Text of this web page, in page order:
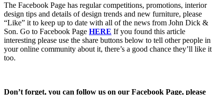
The Facebook Page has regular competitions, promotions, interior
design tips and details of design trends and new furniture, please
“Like” it to keep up to date with all of the news from John Dick &
Son. Go to Facebook Page HERE If you found this article
interesting please use the share buttons below to tell other people in
your online community about it, there’s a good chance they’ll like it
too.
Don’t forget, you can follow us on our Facebook Page, please